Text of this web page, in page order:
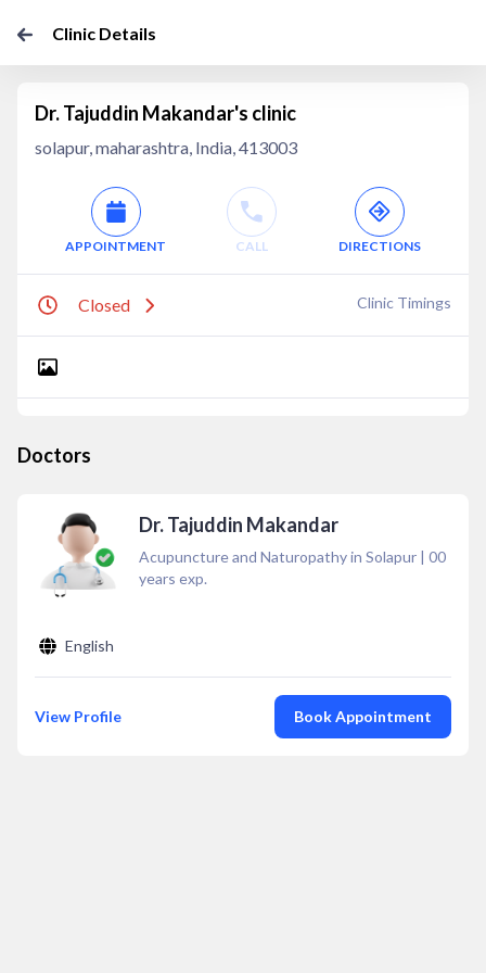
Clinic Details
Dr. Tajuddin Makandar's clinic
solapur, maharashtra, India, 413003
APPOINTMENT CALL DIRECTIONS
Closed Clinic Timings
Doctors
Dr. Tajuddin Makandar
Acupuncture and Naturopathy in Solapur | 00
years exp.
English
View Profile Book Appointment